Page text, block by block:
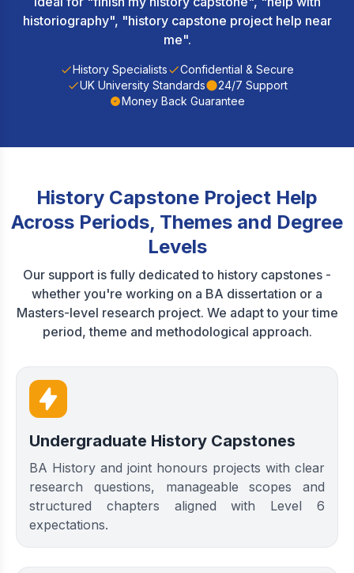
historiography", "history capstone project help near
me".
History Specialists
Confidential & Secure
UK University Standards
24/7 Support
Money Back Guarantee
History Capstone Project Help
Across Periods, Themes and Degree
Levels
Our support is fully dedicated to history capstones -
whether you're working on a BA dissertation or a
Masters-level research project. We adapt to your time
period, theme and methodological approach.
Undergraduate History Capstones
BA History and joint honours projects with clear
research questions, manageable scopes and
structured chapters aligned with Level 6
expectations.